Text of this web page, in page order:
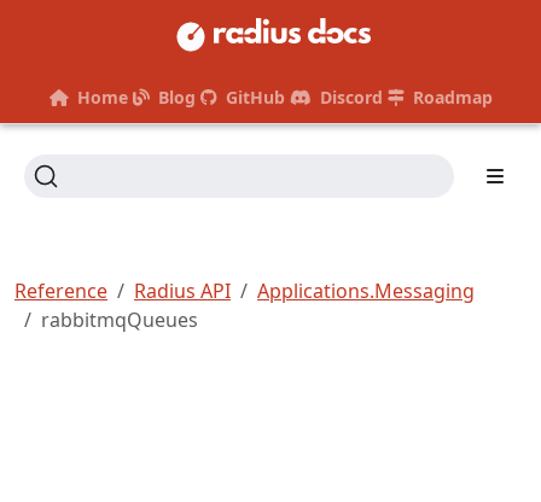
Home Blog GitHub Discord Roadmap
Reference Radius API
Applications.Messaging
rabbitmqQueues